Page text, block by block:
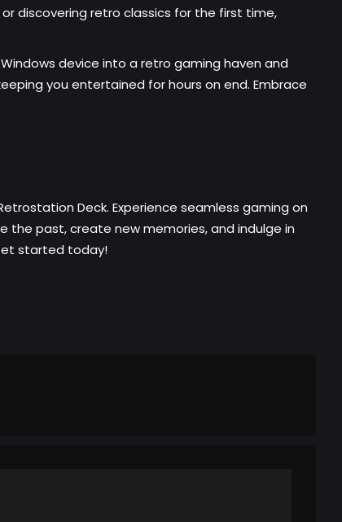
discovering retro classics for the first time,
device into a retro gaming haven and
you entertained for hours on end. Embrace
Deck. Experience seamless gaming on
the past, create new memories, and indulge in
started today!